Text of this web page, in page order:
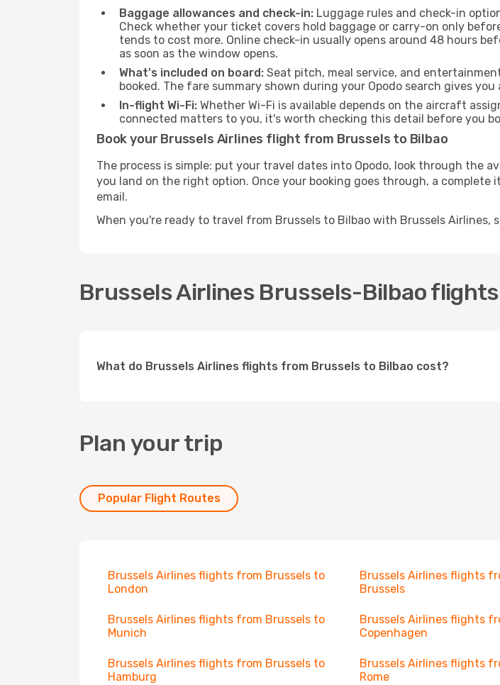
Baggage allowances and check-in: Luggage rules and check-in
Check whether your ticket covers hold baggage or carry-on only
tends to cost more. Online check-in usually opens around 48 hours
as soon as the window opens.
What's included on board: Seat pitch, meal service, and
booked. The fare summary shown during your Opodo search gives
In-flight Wi-Fi: Whether Wi-Fi is available depends on the aircraft
connected matters to you, it's worth checking this detail before you
Book your Brussels Airlines flight from Brussels to Bilbao
The process is simple: put your travel dates into Opodo, look through the
you land on the right option. Once your booking goes through, a
email.
When you're ready to travel from Brussels to Bilbao with Brussels Airlines,
Brussels Airlines Brussels-Bilbao
What do Brussels Airlines flights from Brussels to Bilbao cost?
Plan your trip
Popular Flight Routes
Brussels Airlines flights from Brussels to
London
Brussels Airlines flights
Brussels
Brussels Airlines flights from Brussels to
Munich
Brussels Airlines flights
Copenhagen
Brussels Airlines flights from Brussels to
Hamburg
Brussels Airlines flights
Rome